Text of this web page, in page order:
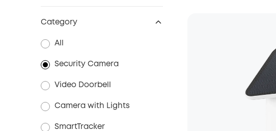
Category
All
Security Camera
Video Doorbell
Camera with Lights
SmartTracker